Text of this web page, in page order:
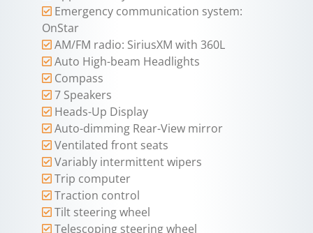
Emergency communication system:
OnStar
AM/FM radio: SiriusXM with 360L
Auto High-beam Headlights
Compass
7 Speakers
Heads-Up Display
Auto-dimming Rear-View mirror
Ventilated front seats
Variably intermittent wipers
Trip computer
Traction control
Tilt steering wheel
Telescoping steering wheel